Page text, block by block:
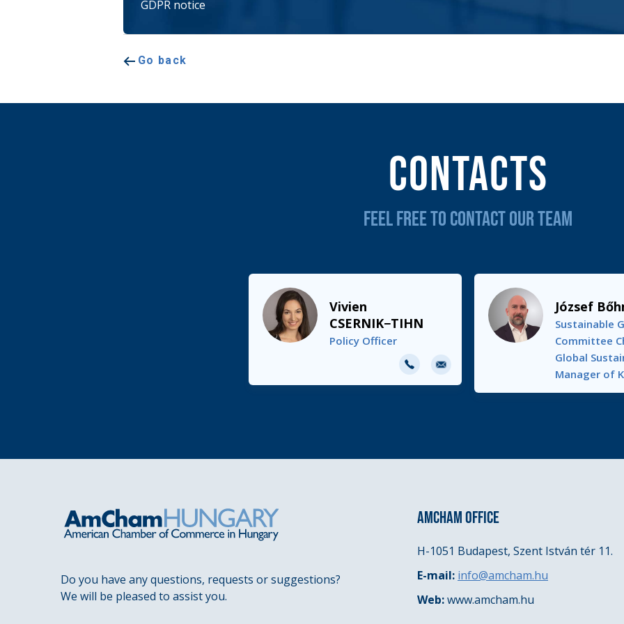
GDPR notice
Go back
Contacts
FEEL FREE TO CONTACT OUR TEAM
Vivien
CSERNIK−TIHN
Policy Officer
E-
József
Sustainable
Committee
Global
Manager of
Do you have any questions, requests or suggestions?
We will be pleased to assist you.
AMCHAM OFFICE
H-1051 Budapest, Szent István tér 11.
E-mail: info@amcham.hu
Web:www.amcham.hu